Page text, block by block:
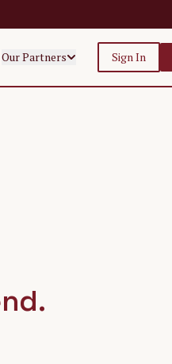
Our Partners Sign In